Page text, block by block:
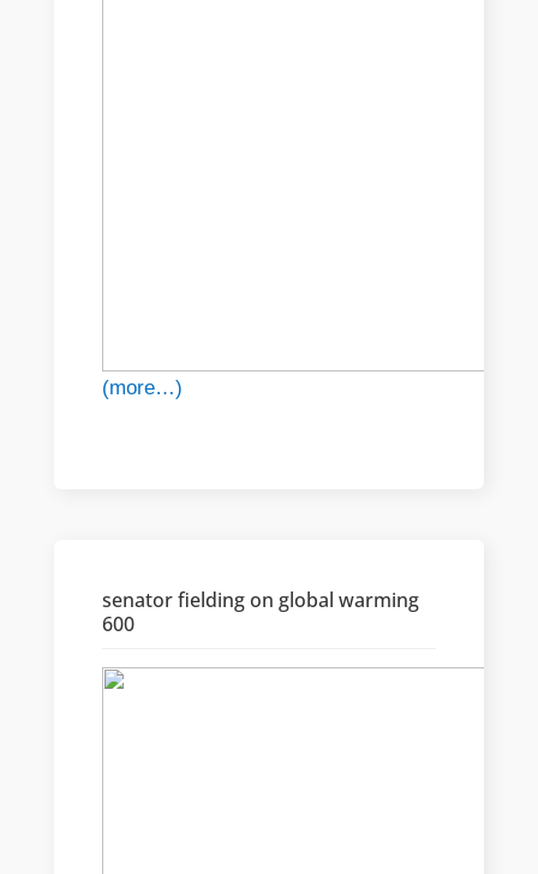
(more…)
senator fielding on global warming
600